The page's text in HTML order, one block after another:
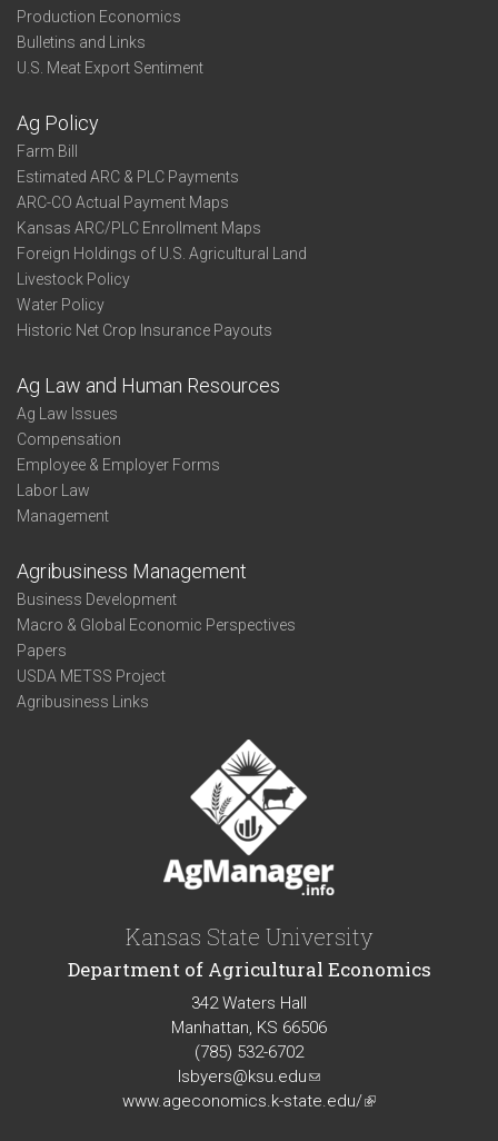
Production Economics
Bulletins and Links
U.S. Meat Export Sentiment
Ag Policy
Farm Bill
Estimated ARC & PLC Payments
ARC-CO Actual Payment Maps
Kansas ARC/PLC Enrollment Maps
Foreign Holdings of U.S. Agricultural Land
Livestock Policy
Water Policy
Historic Net Crop Insurance Payouts
Ag Law and Human Resources
Ag Law Issues
Compensation
Employee & Employer Forms
Labor Law
Management
Agribusiness Management
Business Development
Macro & Global Economic Perspectives
Papers
USDA METSS Project
Agribusiness Links
Kansas State University
Department of Agricultural Economics
342 Waters Hall
Manhattan, KS 66506
(785) 532-6702
lsbyers@ksu.edu(link
sends
www.ageconomics.k-state.edu/(link